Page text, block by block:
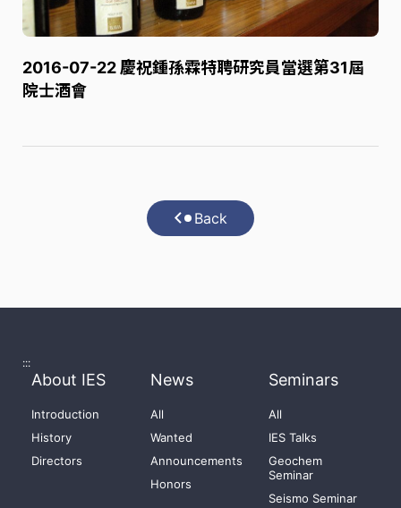
2016-07-22 慶祝鍾孫霖特聘研究員當選第31屆
院士酒會
Back
:::
About IES
Introduction
History
Directors
News
All
Wanted
Announcements
Honors
Seminars
All
IES Talks
Geochem
Seminar
Seismo Seminar